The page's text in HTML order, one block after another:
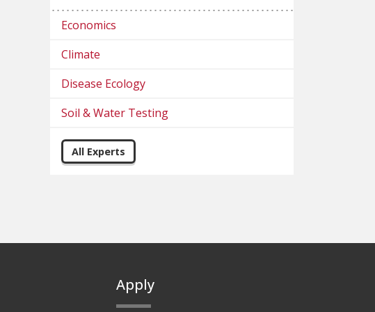
Economics
Climate
Disease Ecology
Soil & Water Testing
All Experts
Apply